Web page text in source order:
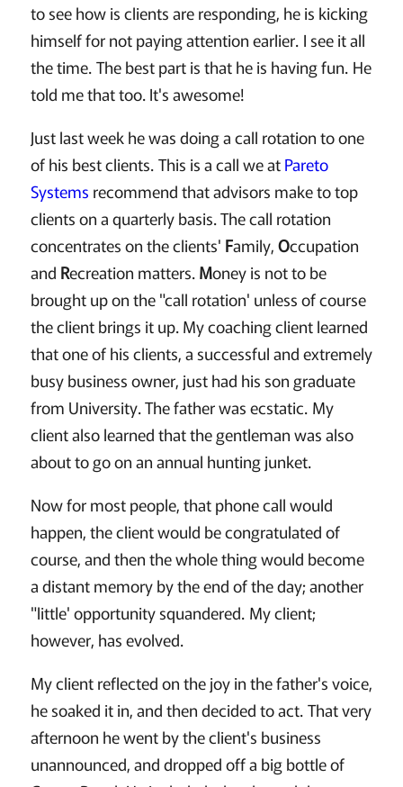
to see how is clients are responding, he is kicking
himself for not paying attention earlier. I see it all
the time. The best part is that he is having fun. He
told me that too. It's awesome!
Just last week he was doing a call rotation to one
of his best clients. This is a call we atPareto
Systems recommend that advisors make to top
clients on a quarterly basis. The call rotation
concentrates on the clients' Family,Occupation
and Recreation matters.Money is not to be
brought up on the "call rotation' unless of course
the client brings it up. My coaching client learned
that one of his clients, a successful and extremely
busy business owner, just had his son graduate
from University. The father was ecstatic. My
client also learned that the gentleman was also
about to go on an annual hunting junket.
Now for most people, that phone call would
happen, the client would be congratulated of
course, and then the whole thing would become
a distant memory by the end of the day; another
"little' opportunity squandered. My client;
however, has evolved.
My client reflected on the joy in the father's voice,
he soaked it in, and then decided to act. That very
afternoon he went by the client's business
unannounced, and dropped off a big bottle of